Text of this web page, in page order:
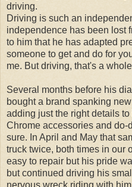
driving.
Driving is such an
independence has been lost
to him that he has adapted
someone to get and do for
me. But driving, that's a
Several months before his
bought a brand spanking
adding just the right details
Chrome accessories and do-
sure. In April and May that
truck twice, both times in our
easy to repair but his pride
but continued driving his
nervous wreck riding with